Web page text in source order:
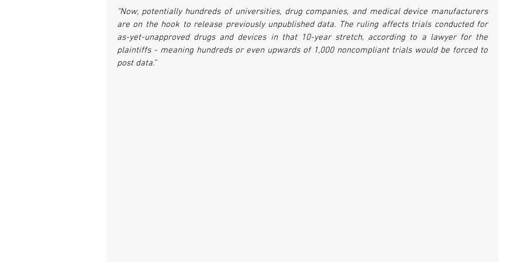
“Now, potentially hundreds of universities, drug companies, and medical device manufacturers
are on the hook to release previously unpublished data. The ruling affects trials conducted for
as-yet-unapproved drugs and devices in that 10-year stretch, according to a lawyer for the
plaintiffs - meaning hundreds or even upwards of 1,000 noncompliant trials would be forced to
post data.”